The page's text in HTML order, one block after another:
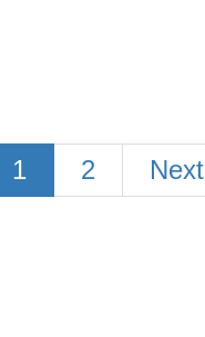
1 2